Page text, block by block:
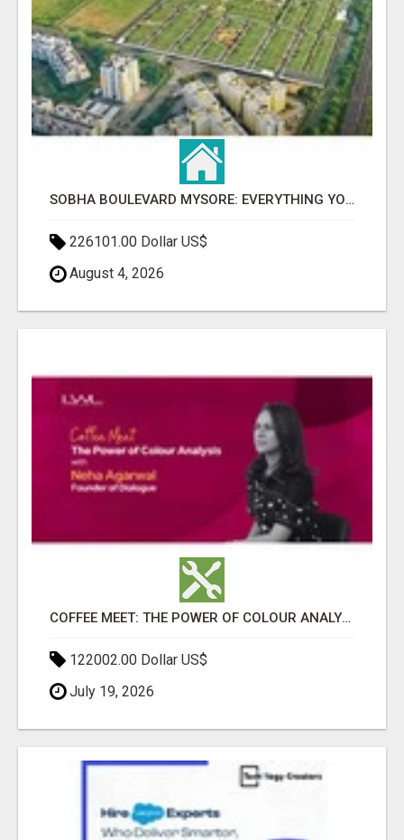
SOBHA BOULEVARD MYSORE: EVERYTHING YOU NEED TO KNOW BEFORE INVESTING
226101.00 Dollar US$
August 4, 2026
COFFEE MEET: THE POWER OF COLOUR ANALYSIS WITH NEHA AGARWAL
122002.00 Dollar US$
July 19, 2026